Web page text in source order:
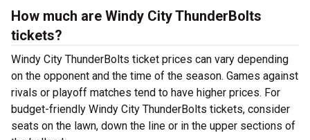
How much are Windy City ThunderBolts
tickets?
Windy City ThunderBolts ticket prices can vary depending
on the opponent and the time of the season. Games against
rivals or playoff matches tend to have higher prices. For
budget-friendly Windy City ThunderBolts tickets, consider
seats on the lawn, down the line or in the upper sections of